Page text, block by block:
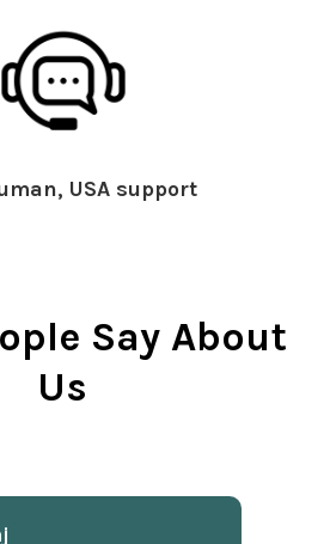
USA support
Say About
Us